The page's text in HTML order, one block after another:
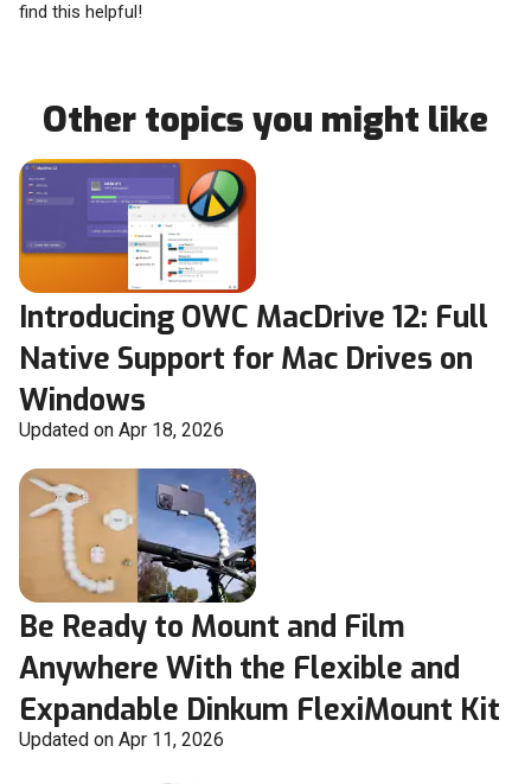
find this helpful!
Other topics you might like
Introducing OWC MacDrive 12: Full
Native Support for Mac Drives on
Windows
Updated on Apr 18, 2026
Be Ready to Mount and Film
Anywhere With the Flexible and
Expandable Dinkum FlexiMount Kit
Updated on Apr 11, 2026